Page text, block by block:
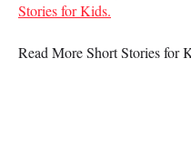
Stories for Kids.
Read More Short Stories for